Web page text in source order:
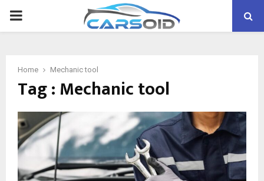
PRIMARY
Home Mechanic tool
Tag : Mechanic tool